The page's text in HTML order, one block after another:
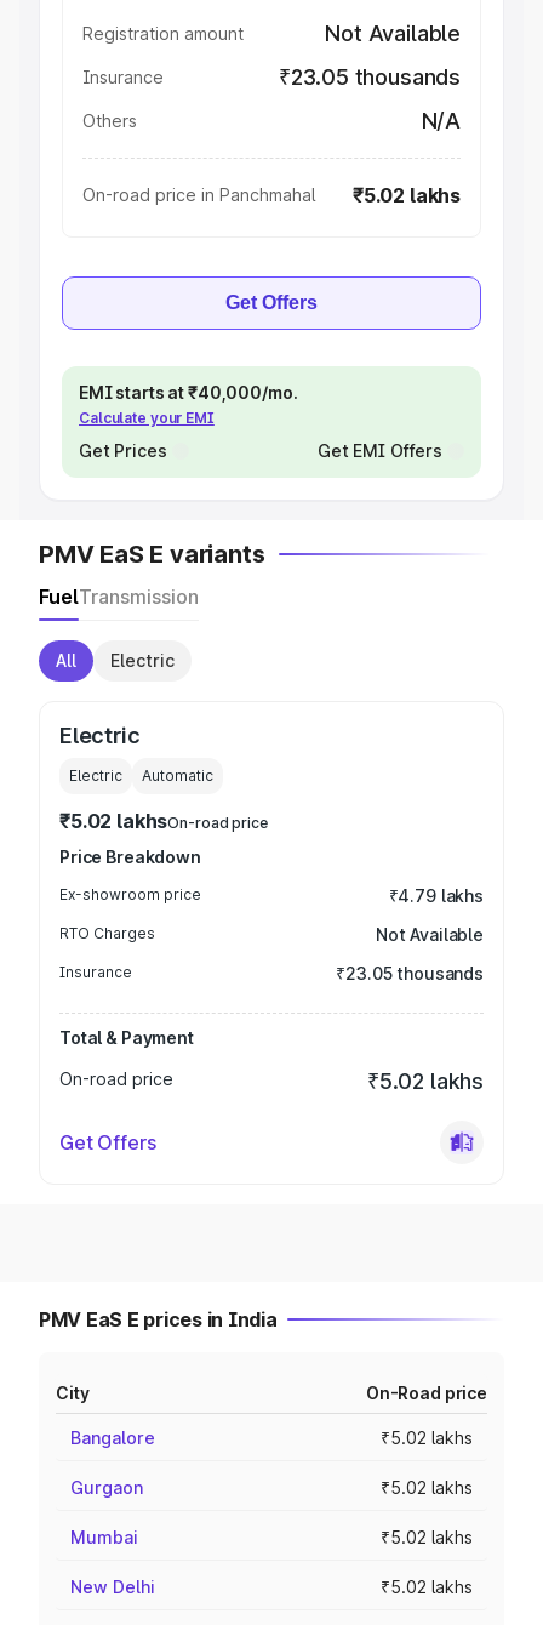
Registration amount Not Available
Insurance ₹23.05 thousands
Others N/A
On-road price in Panchmahal ₹5.02 lakhs
Get Offers
EMI starts at ₹40,000/mo.
Calculate your EMI
Get Prices Get EMI Offers
PMV EaS E variants
FuelTransmission
All Electric
Electric
Electric Automatic
₹5.02 lakhsOn-road price
Price Breakdown
Ex-showroom price ₹4.79 lakhs
RTO Charges Not Available
Insurance ₹23.05 thousands
Total & Payment
On-road price
₹5.02 lakhs
Get Offers
PMV EaS E prices in India
City On-Road price
Bangalore ₹5.02 lakhs
Gurgaon ₹5.02 lakhs
Mumbai ₹5.02 lakhs
New Delhi ₹5.02 lakhs